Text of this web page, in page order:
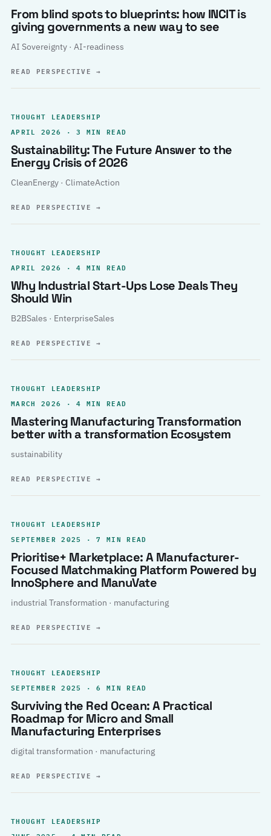
From blind spots to blueprints: how INCIT is
giving governments a new way to see
AI Sovereignty · AI-readiness
READ PERSPECTIVE→
THOUGHT LEADERSHIP
APRIL 2026 · 3 MIN READ
Sustainability: The Future Answer to the
Energy Crisis of 2026
CleanEnergy · ClimateAction
READ PERSPECTIVE→
THOUGHT LEADERSHIP
APRIL 2026 · 4 MIN READ
Why Industrial Start-Ups Lose Deals They
Should Win
B2BSales · EnterpriseSales
READ PERSPECTIVE→
THOUGHT LEADERSHIP
MARCH 2026 · 4 MIN READ
Mastering Manufacturing Transformation
better with a transformation Ecosystem
sustainability
READ PERSPECTIVE→
THOUGHT LEADERSHIP
SEPTEMBER 2025 · 7 MIN READ
Prioritise+ Marketplace: A Manufacturer-
Focused Matchmaking Platform Powered by
InnoSphere and ManuVate
industrial Transformation · manufacturing
READ PERSPECTIVE→
THOUGHT LEADERSHIP
SEPTEMBER 2025 · 6 MIN READ
Surviving the Red Ocean: A Practical
Roadmap for Micro and Small
Manufacturing Enterprises
digital transformation · manufacturing
READ PERSPECTIVE→
THOUGHT LEADERSHIP